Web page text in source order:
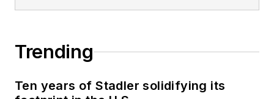
Trending
Ten years of Stadler solidifying its